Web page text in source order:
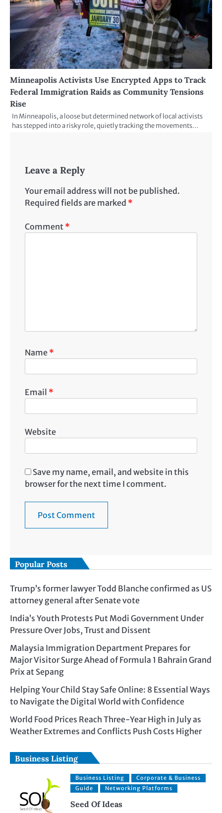
Minneapolis Activists Use Encrypted Apps to Track
Federal Immigration Raids as Community Tensions
Rise
In Minneapolis, a loose but determined network of local activists
has stepped into a risky role, quietly tracking the movements…
Leave a Reply
Your email address will not be published.
Required fields are marked *
Comment *
Name *
Email *
Website
Save my name, email, and website in this
browser for the next time I comment.
Popular Posts
Trump’s former lawyer Todd Blanche confirmed as US
attorney general after Senate vote
India’s Youth Protests Put Modi Government Under
Pressure Over Jobs, Trust and Dissent
Malaysia Immigration Department Prepares for
Major Visitor Surge Ahead of Formula 1 Bahrain Grand
Prix at Sepang
Helping Your Child Stay Safe Online: 8 Essential Ways
to Navigate the Digital World with Confidence
World Food Prices Reach Three-Year High in July as
Weather Extremes and Conflicts Push Costs Higher
Business Listing
Business Listing
Corporate & Business
Guide
Networking Platforms
Seed Of Ideas